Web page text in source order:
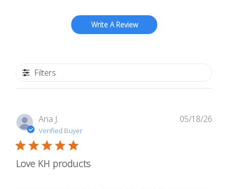
Write A Review
Filters
Ana J.
Verified Buyer
Love KH products
05/18/26